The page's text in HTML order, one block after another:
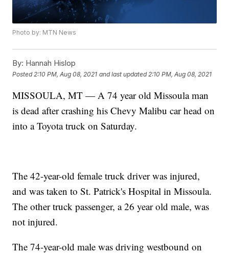
Photo by: MTN News
By: Hannah Hislop
Posted 2:10 PM, Aug 08, 2021 and last updated 2:10 PM, Aug 08, 2021
MISSOULA, MT — A 74 year old Missoula man
is dead after crashing his Chevy Malibu car head on
into a Toyota truck on Saturday.
The 42-year-old female truck driver was injured,
and was taken to St. Patrick's Hospital in Missoula.
The other truck passenger, a 26 year old male, was
not injured.
The 74-year-old male was driving westbound on